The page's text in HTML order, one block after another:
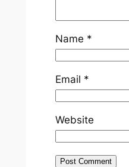
Name *
Email *
Website